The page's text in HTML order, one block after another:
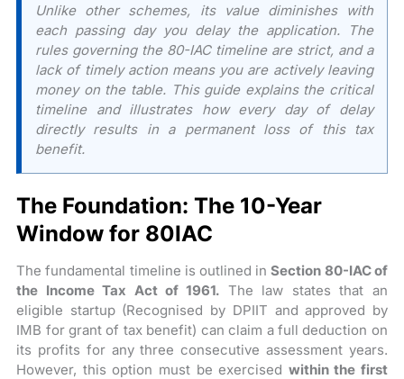
Unlike other schemes, its value diminishes with
each passing day you delay the application. The
rules governing the 80-IAC timeline are strict, and a
lack of timely action means you are actively leaving
money on the table. This guide explains the critical
timeline and illustrates how every day of delay
directly results in a permanent loss of this tax
benefit.
The Foundation: The 10-Year
Window for 80IAC
The fundamental timeline is outlined inSection 80-IAC of
the Income Tax Act of 1961. The law states that an
eligible startup (Recognised by DPIIT and approved by
IMB for grant of tax benefit) can claim a full deduction on
its profits for any three consecutive assessment years.
However, this option must be exercised within the first